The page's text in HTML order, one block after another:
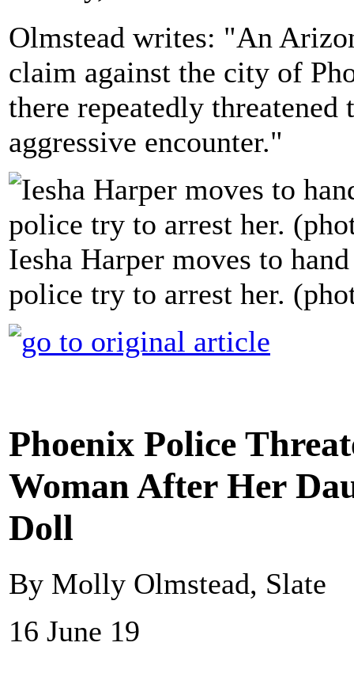
Olmstead writes: "An
claim against the city of
there repeatedly
aggressive encounter."
Iesha Harper moves to
police try to arrest her.
Phoenix Police
Woman After Her
Doll
By Molly Olmstead, Slate
16 June 19